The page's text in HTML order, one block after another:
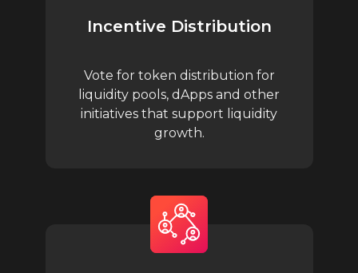
Incentive Distribution
Vote for token distribution for
liquidity pools, dApps and other
initiatives that support liquidity
growth.